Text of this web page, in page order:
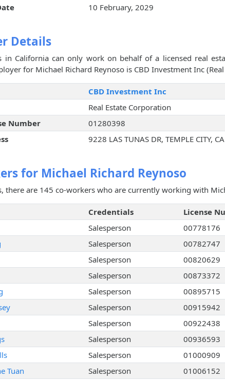
10 February, 2029
Details
in California can only work on behalf of a licensed real
for Michael Richard Reynoso is CBD Investment Inc
CBD Investment Inc
Real Estate Corporation
Number
01280398
9228 LAS TUNAS DR, TEMPLE CITY,
for Michael Richard Reynoso
there are 145 co-workers who are currently working with
Credentials
License
Salesperson
00778176
Salesperson
00782747
Salesperson
00820629
Salesperson
00873372
Salesperson
00895715
Salesperson
00915942
Salesperson
00922438
Salesperson
00936593
Salesperson
01000909
Tuan
Salesperson
01006152